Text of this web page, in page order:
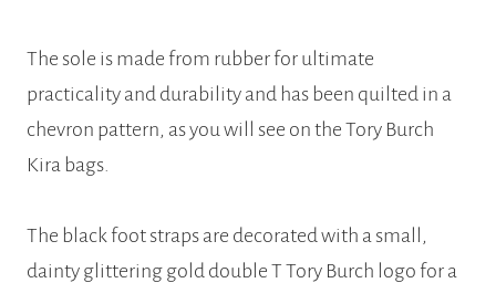
The sole is made from rubber for ultimate
practicality and durability and has been quilted in a
chevron pattern, as you will see on the Tory Burch
Kira bags.
The black foot straps are decorated with a small,
dainty glittering gold double T Tory Burch logo for a